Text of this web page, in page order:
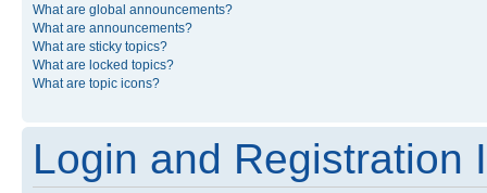
What are global announcements?
What are announcements?
What are sticky topics?
What are locked topics?
What are topic icons?
Login and Registration